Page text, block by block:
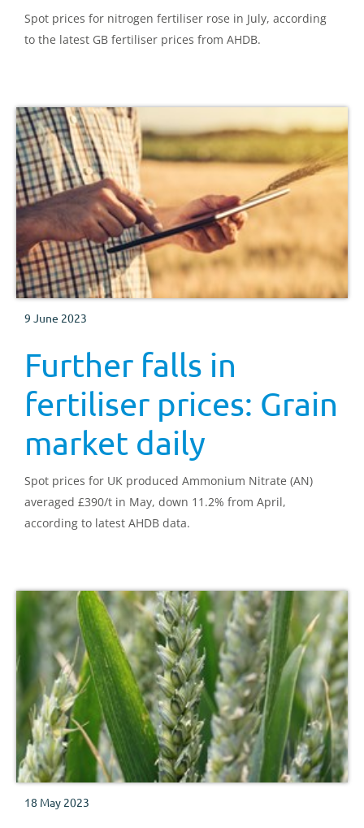
Spot prices for nitrogen fertiliser rose in July, according
to the latest GB fertiliser prices from AHDB.
9 June 2023
Further falls in
fertiliser prices: Grain
market daily
Spot prices for UK produced Ammonium Nitrate (AN)
averaged £390/t in May, down 11.2% from April,
according to latest AHDB data.
18 May 2023